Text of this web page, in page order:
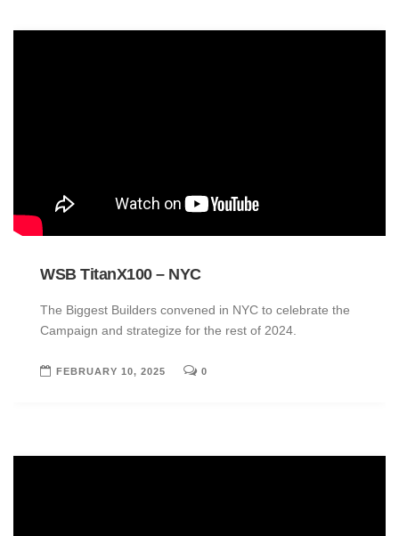
WSB TitanX100 – NYC
The Biggest Builders convened in NYC to celebrate the
Campaign and strategize for the rest of 2024.
FEBRUARY 10, 2025 0